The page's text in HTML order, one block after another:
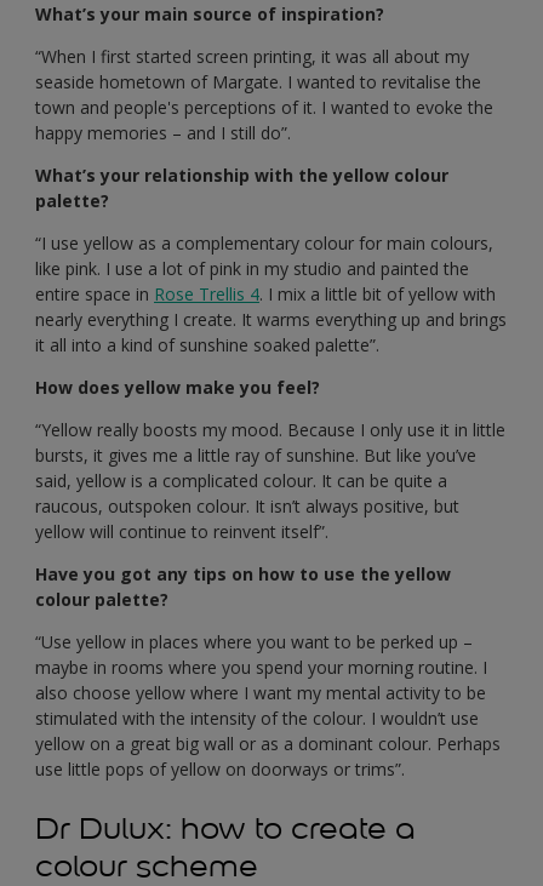
What’s your main source of inspiration?
“When I first started screen printing, it was all about my
seaside hometown of Margate. I wanted to revitalise the
town and people's perceptions of it. I wanted to evoke the
happy memories – and I still do”.
What’s your relationship with the yellow colour
palette?
“I use yellow as a complementary colour for main colours,
like pink. I use a lot of pink in my studio and painted the
entire space in Rose Trellis 4. I mix a little bit of yellow with
nearly everything I create. It warms everything up and brings
it all into a kind of sunshine soaked palette”.
How does yellow make you feel?
“Yellow really boosts my mood. Because I only use it in little
bursts, it gives me a little ray of sunshine. But like you’ve
said, yellow is a complicated colour. It can be quite a
raucous, outspoken colour. It isn’t always positive, but
yellow will continue to reinvent itself”.
Have you got any tips on how to use the yellow
colour palette?
“Use yellow in places where you want to be perked up –
maybe in rooms where you spend your morning routine. I
also choose yellow where I want my mental activity to be
stimulated with the intensity of the colour. I wouldn’t use
yellow on a great big wall or as a dominant colour. Perhaps
use little pops of yellow on doorways or trims”.
Dr Dulux: how to create a
colour scheme